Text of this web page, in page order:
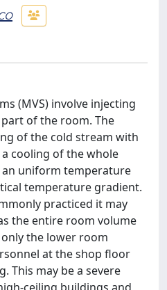
(MVS) involve injecting
of the room. The
of the cold stream with
cooling of the whole
uniform temperature
temperature gradient.
practiced it may
the entire room volume
the lower room
at the shop floor
This may be a severe